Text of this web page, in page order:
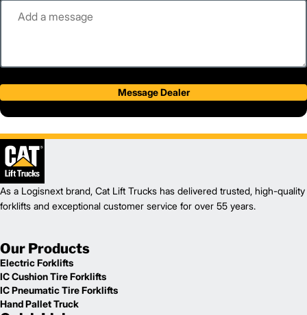
Message Dealer
As a Logisnext brand, Cat Lift Trucks has delivered trusted, high-quality
forklifts and exceptional customer service for over 55 years.
Our Products
Electric Forklifts
IC Cushion Tire Forklifts
IC Pneumatic Tire Forklifts
Hand Pallet Truck